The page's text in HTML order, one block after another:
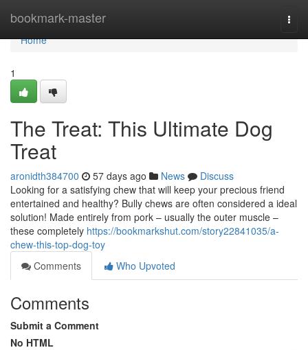
bookmark-master
Home
Home
1
The Treat: This Ultimate Dog
Treat
aronidth384700 57 days ago News
Discuss
Looking for a satisfying chew that will keep your precious friend
entertained and healthy? Bully chews are often considered a ideal
solution! Made entirely from pork – usually the outer muscle –
these completely https://bookmarkshut.com/story22841035/a-
chew-this-top-dog-toy
Comments
Who Upvoted
Comments
Submit a Comment
No HTML